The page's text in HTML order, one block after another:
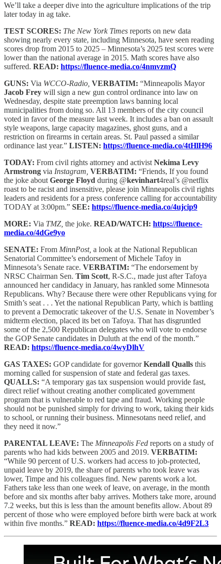
We’ll take a deeper dive into the agriculture implications of the trip
later today in ag take.
TEST SCORES: The New York Times reports on new data
showing nearly every state, including Minnesota, have seen reading
scores drop from 2015 to 2025 – Minnesota’s 2025 test scores were
lower than the national average in 2015. Math scores have also
suffered. READ: https://fluence-media.co/4nmvzmQ
GUNS: Via WCCO-Radio, VERBATIM: “Minneapolis Mayor
Jacob Frey will sign a new gun control ordinance into law on
Wednesday, despite state preemption laws banning local
municipalities from doing so. All 13 members of the city council
voted in favor of the measure last week. It includes a ban on assault
style weapons, large capacity magazines, ghost guns, and a
restriction on firearms in certain areas. St. Paul passed a similar
ordinance last year.” LISTEN: https://fluence-media.co/4tHlH96
TODAY: From civil rights attorney and activist Nekima Levy
Armstrong via Instagram, VERBATIM: “Friends, If you found
the joke about George Floyd during @kevinhart4real’s @netflix
roast to be racist and insensitive, please join Minneapolis civil rights
leaders and residents for a press conference calling for accountability
TODAY at 3:00pm.” SEE: https://fluence-media.co/4ujcip9
MORE: Via TMZ, the joke. READ/WATCH: https://fluence-
media.co/4dGe9yo
SENATE: From MinnPost, a look at the National Republican
Senatorial Committee’s endorsement of Michele Tafoy in
Minnesota’s Senate race. VERBATIM: “The endorsement by
NRSC Chairman Sen. Tim Scott, R-S.C., made just after Tafoya
announced her candidacy in January, has rankled some Minnesota
Republicans. Why? Because there were other Republicans vying for
Smith’s seat . . . Yet the national Republican Party, which is battling
to prevent a Democratic takeover of the U.S. Senate in November’s
midterm election, placed its bet on Tafoya. That has disgruntled
some of the 2,500 Republican delegates who will vote to endorse
the GOP Senate candidates in Duluth at the end of the month.”
READ: https://fluence-media.co/4wyDlhV
GAS TAXES: GOP candidate for governorKendall Qualls this
morning called for suspension of state and federal gas taxes.
QUALLS: “A temporary gas tax suspension would provide fast,
direct relief without creating another complicated government
program that is vulnerable to red tape and fraud. Working people
should not be punished simply for driving to work, taking their kids
to school, or running their business. Minnesotans need relief, and
they need it now.”
PARENTAL LEAVE: The Minneapolis Fed reports on a study of
parents who had kids between 2005 and 2019. VERBATIM:
“While 90 percent of U.S. workers had access to job-protected,
unpaid leave by 2019, the share of parents who took leave was
lower, Timpe and his colleagues find. New parents work a lot.
Fathers take less than one week of leave, on average, in the month
before and six months after baby arrives. Mothers take more, around
7.2 weeks, but this is less than the amount benefits allow. About 89
percent of those who were employed before birth were back at work
within five months.” READ: https://fluence-media.co/4d9F2L3